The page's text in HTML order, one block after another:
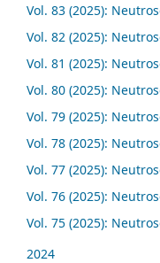
Vol. 83 (2025):
Vol. 82 (2025):
Vol. 81 (2025):
Vol. 80 (2025):
Vol. 79 (2025):
Vol. 78 (2025):
Vol. 77 (2025):
Vol. 76 (2025):
Vol. 75 (2025):
2024